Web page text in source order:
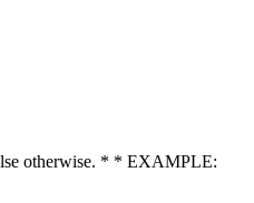
otherwise. * * EXAMPLE: